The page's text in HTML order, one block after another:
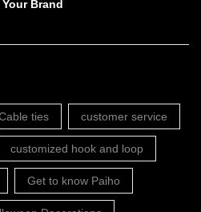
Brand
ties customer service
customized hook and loop
Get to know Paiho